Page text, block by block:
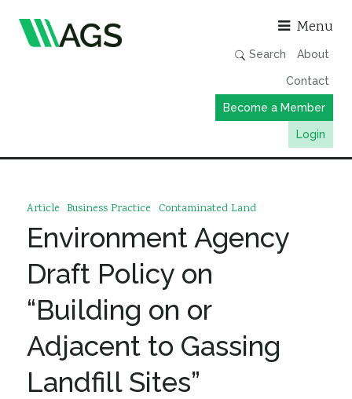
Menu
Search About
Contact
Become a Member
Login
Member Directory
News
Events & Webinars
Resources
Sustainability
Article Business Practice Contaminated Land
Environment Agency
Draft Policy on
“Building on or
Adjacent to Gassing
Landfill Sites”